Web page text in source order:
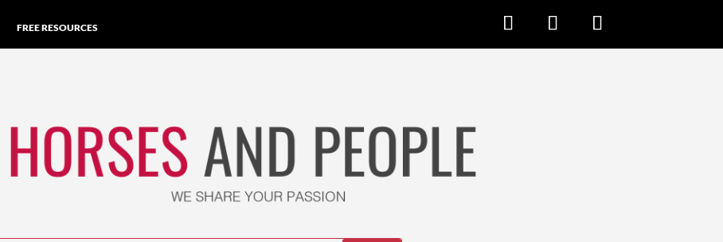
FREE RESOURCES